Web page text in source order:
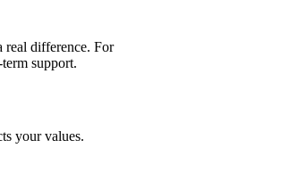
real difference. For
support.
your values.